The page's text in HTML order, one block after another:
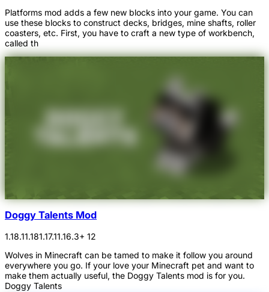
Platforms mod adds a few new blocks into your game. You can
use these blocks to construct decks, bridges, mine shafts, roller
coasters, etc. First, you have to craft a new type of workbench,
called th
Doggy Talents Mod
1.18.11.181.17.11.16.3+ 12
Wolves in Minecraft can be tamed to make it follow you around
everywhere you go. If your love your Minecraft pet and want to
make them actually useful, the Doggy Talents mod is for you.
Doggy Talents